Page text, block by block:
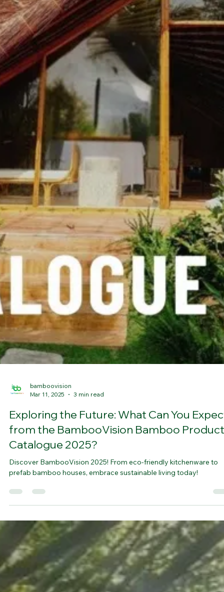
bamboovision
3 min read
Exploring the Future: What Can You
Catalogue 2025?
Discover BambooVision 2025! From eco-friendly kitchenware to
prefab bamboo houses, embrace sustainable living today!